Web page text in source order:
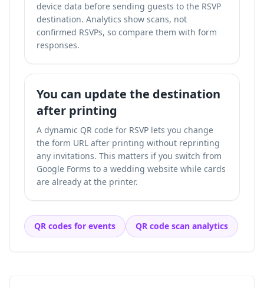
device data before sending guests to the RSVP
destination. Analytics show scans, not
confirmed RSVPs, so compare them with form
responses.
You can update the destination
after printing
A dynamic QR code for RSVP lets you change
the form URL after printing without reprinting
any invitations. This matters if you switch from
Google Forms to a wedding website while cards
are already at the printer.
QR codes for events QR code scan analytics